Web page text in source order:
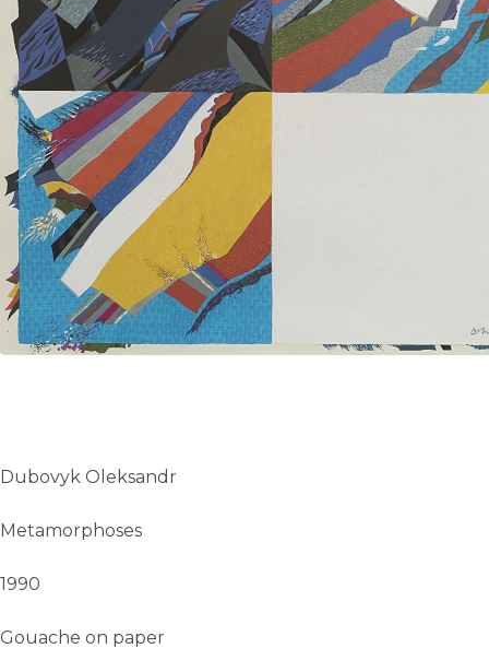
UA
ENG
Dubovyk Oleksandr
Metamorphoses
1990
Gouache on paper